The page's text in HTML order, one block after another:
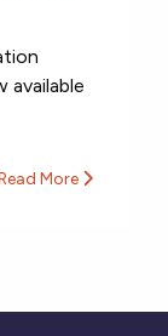
available
More